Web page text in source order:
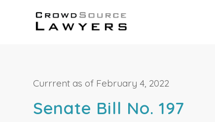
Currrent as of February 4, 2022
Senate Bill No. 197